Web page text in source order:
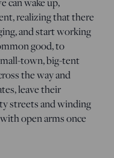
realizing that there
and start working
good, to
town, big-tent
the way and
leave their
streets and winding
open arms once